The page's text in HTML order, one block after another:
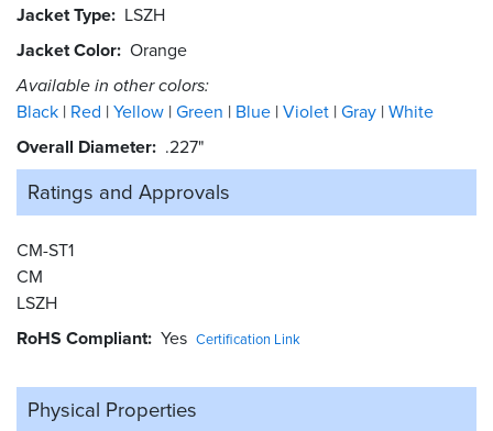
Jacket Type LSZH
Jacket Color Orange
Available in other colors:
Black Red Yellow Green Blue Violet Gray White
Overall Diameter .227"
Ratings and Approvals
CM-ST1
CM
LSZH
RoHS Compliant Yes Certification Link
Physical Properties